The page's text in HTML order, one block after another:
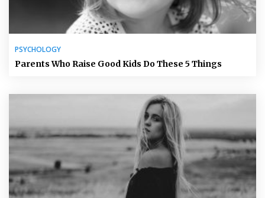
PSYCHOLOGY
Parents Who Raise Good Kids Do These 5 Things